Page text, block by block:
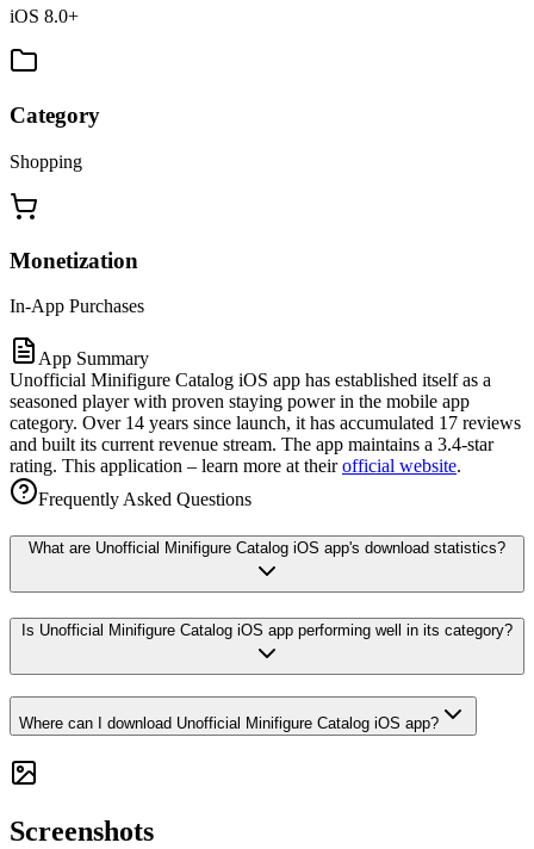
iOS 8.0+
Category
Shopping
Monetization
In-App Purchases
App Summary
Unofficial Minifigure Catalog iOS app has established itself as a
seasoned player with proven staying power in the mobile app
category. Over 14 years since launch, it has accumulated 17 reviews
and built its current revenue stream. The app maintains a 3.4-star
rating. This application – learn more at theirofficial website.
Frequently Asked Questions
What are Unofficial Minifigure Catalog iOS app's download statistics?
Is Unofficial Minifigure Catalog iOS app performing well in its category?
Where can I download Unofficial Minifigure Catalog iOS app?
Screenshots